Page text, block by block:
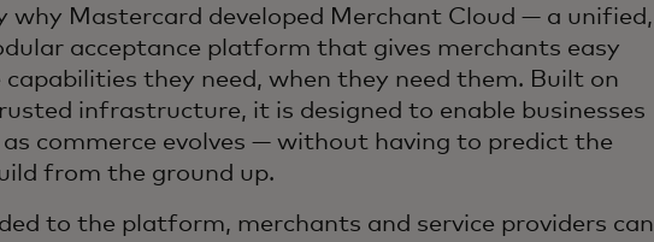
why Mastercard developed Merchant Cloud — a unified,
acceptance platform that gives merchants easy
capabilities they need, when they need them. Built on
infrastructure, it is designed to enable businesses
commerce evolves — without having to predict the
from the ground up.
to the platform, merchants and service providers can